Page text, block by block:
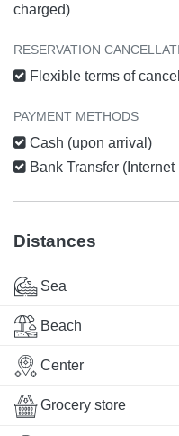
charged)
RESERVATION
Flexible terms of
PAYMENT METHODS
Cash (upon arrival)
Bank Transfer
Distances
Sea
Beach
Center
Grocery store